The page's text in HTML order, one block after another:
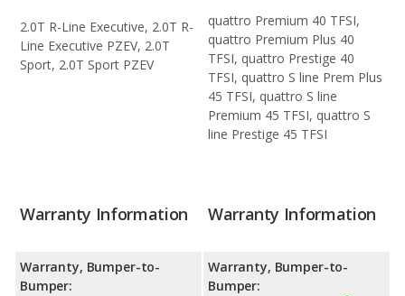
2.0T R-Line Executive, 2.0T R-
Line Executive PZEV, 2.0T
Sport, 2.0T Sport PZEV
quattro Premium 40 TFSI,
quattro Premium Plus 40
TFSI, quattro Prestige 40
TFSI, quattro S line Prem Plus
45 TFSI, quattro S line
Premium 45 TFSI, quattro S
line Prestige 45 TFSI
Warranty Information
Warranty, Bumper-to-
Bumper:
Warranty Information
Warranty, Bumper-to-
Bumper: